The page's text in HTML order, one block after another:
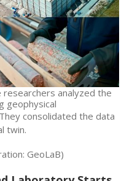
analyzed the
geophysical
consolidated the data
twin.
GeoLaB)